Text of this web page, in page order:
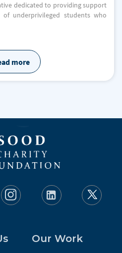
dedicated to providing support
underprivileged students who
more
Our Work